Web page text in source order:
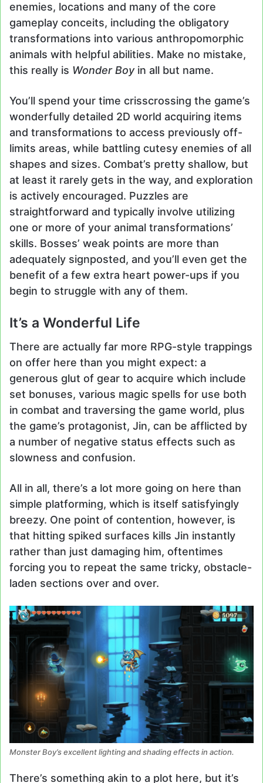
enemies, locations and many of the core
gameplay conceits, including the obligatory
transformations into various anthropomorphic
animals with helpful abilities. Make no mistake,
this really is Wonder Boyin all but name.
You’ll spend your time crisscrossing the game’s
wonderfully detailed 2D world acquiring items
and transformations to access previously off-
limits areas, while battling cutesy enemies of all
shapes and sizes. Combat’s pretty shallow, but
at least it rarely gets in the way, and exploration
is actively encouraged. Puzzles are
straightforward and typically involve utilizing
one or more of your animal transformations’
skills. Bosses’ weak points are more than
adequately signposted, and you’ll even get the
benefit of a few extra heart power-ups if you
begin to struggle with any of them.
It’s a Wonderful Life
There are actually far more RPG-style trappings
on offer here than you might expect: a
generous glut of gear to acquire which include
set bonuses, various magic spells for use both
in combat and traversing the game world, plus
the game’s protagonist, Jin, can be afflicted by
a number of negative status effects such as
slowness and confusion.
All in all, there’s a lot more going on here than
simple platforming, which is itself satisfyingly
breezy. One point of contention, however, is
that hitting spiked surfaces kills Jin instantly
rather than just damaging him, oftentimes
forcing you to repeat the same tricky, obstacle-
laden sections over and over.
Monster Boy’s excellent lighting and shading effects in action.
There’s something akin to a plot here, but it’s